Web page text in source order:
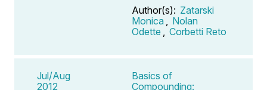
Author(s): Zatarski
Monica
Nolan
Odette
Corbetti Reto
Jul/Aug
2012
Basics of
Compounding: